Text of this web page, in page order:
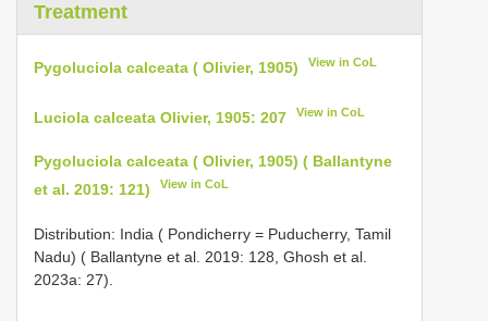
Treatment
Pygoluciola calceata ( Olivier, 1905) View in CoL
Luciola calceata Olivier, 1905: 207 View in CoL
Pygoluciola calceata ( Olivier, 1905) ( Ballantyne
et al. 2019: 121)
View in CoL
Distribution: India ( Pondicherry = Puducherry, Tamil
Nadu) ( Ballantyne et al. 2019: 128, Ghosh et al.
2023a: 27).